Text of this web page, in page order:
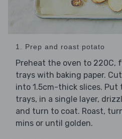
1. Prep and roast potato
Preheat the oven to 220C,
trays with baking paper.
into 1.5cm-thick slices.
trays, in a single layer,
and turn to coat. Roast,
mins or until golden.